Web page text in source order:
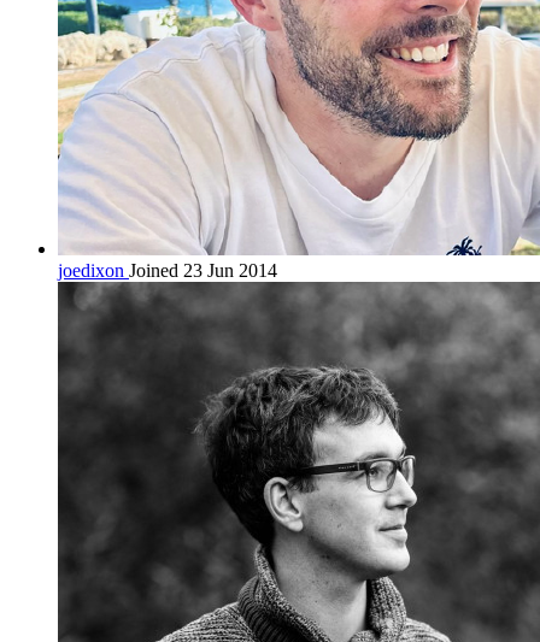
joedixon Joined 23 Jun 2014